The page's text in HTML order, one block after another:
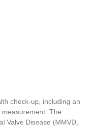
check-up, including an
The
Valve Disease (MMVD,